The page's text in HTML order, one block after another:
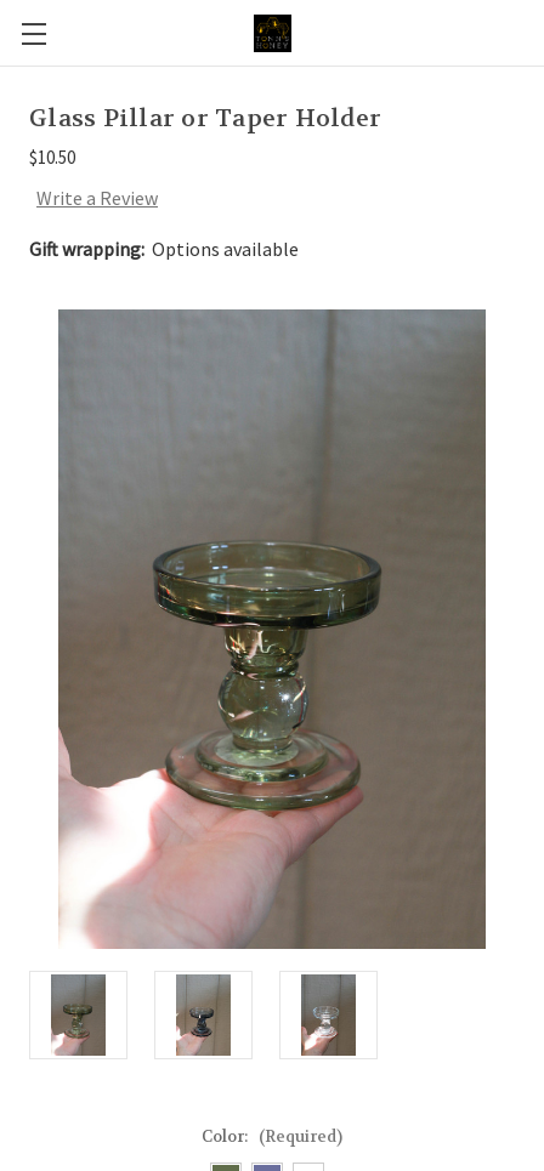
Glass Pillar or Taper Holder
$10.50
Write a Review
Gift wrapping: Options available
Color: (Required)